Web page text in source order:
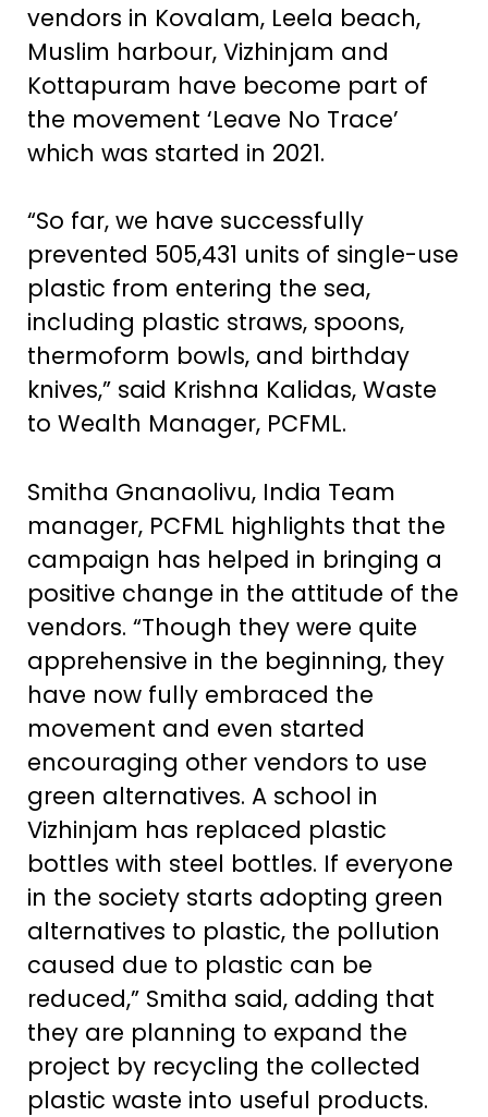
vendors in Kovalam, Leela beach,
Muslim harbour, Vizhinjam and
Kottapuram have become part of
the movement ‘Leave No Trace’
which was started in 2021.
“So far, we have successfully
prevented 505,431 units of single-use
plastic from entering the sea,
including plastic straws, spoons,
thermoform bowls, and birthday
knives,” said Krishna Kalidas, Waste
to Wealth Manager, PCFML.
Smitha Gnanaolivu, India Team
manager, PCFML highlights that the
campaign has helped in bringing a
positive change in the attitude of the
vendors. “Though they were quite
apprehensive in the beginning, they
have now fully embraced the
movement and even started
encouraging other vendors to use
green alternatives. A school in
Vizhinjam has replaced plastic
bottles with steel bottles. If everyone
in the society starts adopting green
alternatives to plastic, the pollution
caused due to plastic can be
reduced,” Smitha said, adding that
they are planning to expand the
project by recycling the collected
plastic waste into useful products.